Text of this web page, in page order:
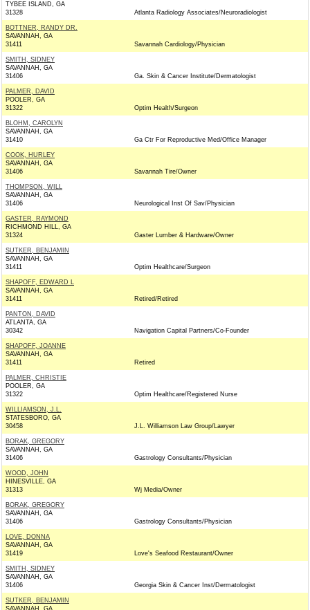
TYBEE ISLAND, GA
31328
Atlanta Radiology Associates/Neuroradiologist
BOTTNER, RANDY DR.
SAVANNAH, GA
31411
Savannah Cardiology/Physician
SMITH, SIDNEY
SAVANNAH, GA
31406
Ga. Skin & Cancer Institute/Dermatologist
PALMER, DAVID
POOLER, GA
31322
Optim Health/Surgeon
BLOHM, CAROLYN
SAVANNAH, GA
31410
Ga Ctr For Reproductive Med/Office Manager
COOK, HURLEY
SAVANNAH, GA
31406
Savannah Tire/Owner
THOMPSON, WILL
SAVANNAH, GA
31406
Neurological Inst Of Sav/Physician
GASTER, RAYMOND
RICHMOND HILL, GA
31324
Gaster Lumber & Hardware/Owner
SUTKER, BENJAMIN
SAVANNAH, GA
31411
Optim Healthcare/Surgeon
SHAPOFF, EDWARD L
SAVANNAH, GA
31411
Retired/Retired
PANTON, DAVID
ATLANTA, GA
30342
Navigation Capital Partners/Co-Founder
SHAPOFF, JOANNE
SAVANNAH, GA
31411
Retired
PALMER, CHRISTIE
POOLER, GA
31322
Optim Healthcare/Registered Nurse
WILLIAMSON, J.L.
STATESBORO, GA
30458
J.L. Williamson Law Group/Lawyer
BORAK, GREGORY
SAVANNAH, GA
31406
Gastrology Consultants/Physician
WOOD, JOHN
HINESVILLE, GA
31313
Wj Media/Owner
BORAK, GREGORY
SAVANNAH, GA
31406
Gastrology Consultants/Physician
LOVE, DONNA
SAVANNAH, GA
31419
Love's Seafood Restaurant/Owner
SMITH, SIDNEY
SAVANNAH, GA
31406
Georgia Skin & Cancer Inst/Dermatologist
SUTKER, BENJAMIN
SAVANNAH, GA